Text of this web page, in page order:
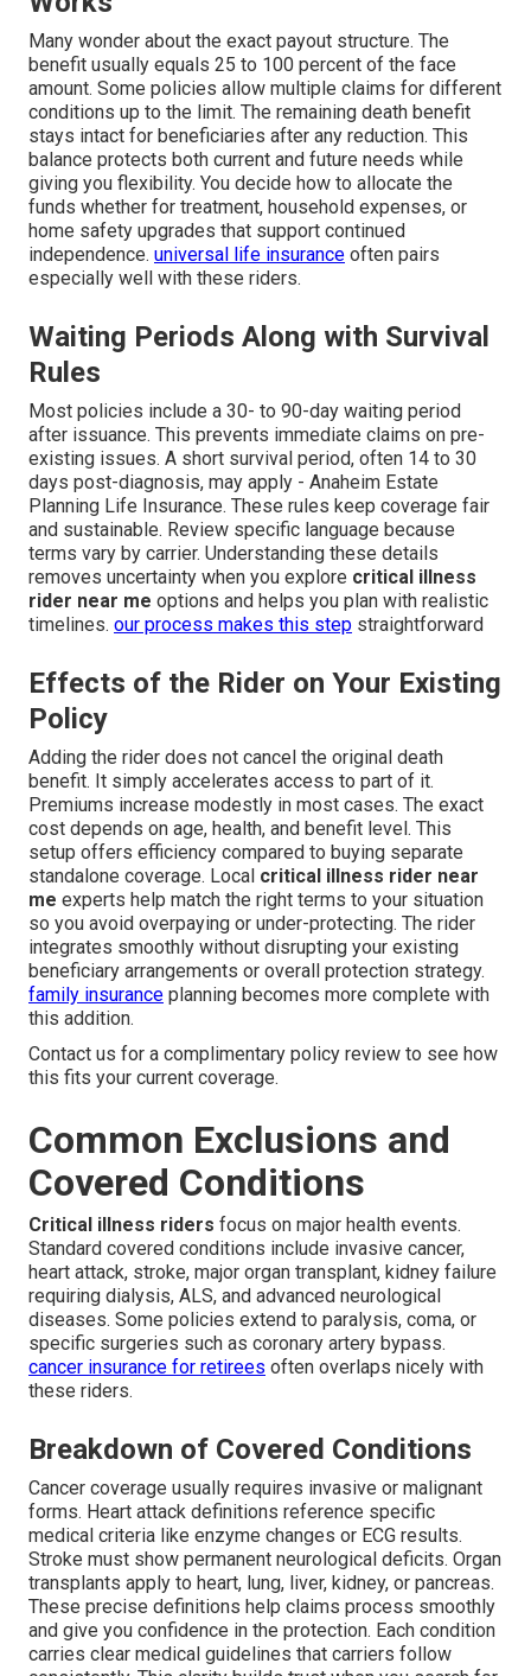
Many wonder about the exact payout structure. The
benefit usually equals 25 to 100 percent of the face
amount. Some policies allow multiple claims for different
conditions up to the limit. The remaining death benefit
stays intact for beneficiaries after any reduction. This
balance protects both current and future needs while
giving you flexibility. You decide how to allocate the
funds whether for treatment, household expenses, or
home safety upgrades that support continued
independence. universal life insurance often pairs
especially well with these riders.
Waiting Periods Along with Survival
Rules
Most policies include a 30- to 90-day waiting period
after issuance. This prevents immediate claims on pre-
existing issues. A short survival period, often 14 to 30
days post-diagnosis, may apply - Anaheim Estate
Planning Life Insurance. These rules keep coverage fair
and sustainable. Review specific language because
terms vary by carrier. Understanding these details
removes uncertainty when you explore critical illness
rider near me options and helps you plan with realistic
timelines. our process makes this step straightforward
Effects of the Rider on Your Existing
Policy
Adding the rider does not cancel the original death
benefit. It simply accelerates access to part of it.
Premiums increase modestly in most cases. The exact
cost depends on age, health, and benefit level. This
setup offers efficiency compared to buying separate
standalone coverage. Local critical illness rider near
me experts help match the right terms to your situation
so you avoid overpaying or under-protecting. The rider
integrates smoothly without disrupting your existing
beneficiary arrangements or overall protection strategy.
family insurance planning becomes more complete with
this addition.
Contact us for a complimentary policy review to see how
this fits your current coverage.
Common Exclusions and
Covered Conditions
Critical illness riders focus on major health events.
Standard covered conditions include invasive cancer,
heart attack, stroke, major organ transplant, kidney failure
requiring dialysis, ALS, and advanced neurological
diseases. Some policies extend to paralysis, coma, or
specific surgeries such as coronary artery bypass.
cancer insurance for retirees often overlaps nicely with
these riders.
Breakdown of Covered Conditions
Cancer coverage usually requires invasive or malignant
forms. Heart attack definitions reference specific
medical criteria like enzyme changes or ECG results.
Stroke must show permanent neurological deficits. Organ
transplants apply to heart, lung, liver, kidney, or pancreas.
These precise definitions help claims process smoothly
and give you confidence in the protection. Each condition
carries clear medical guidelines that carriers follow